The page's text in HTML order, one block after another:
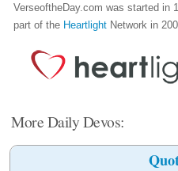
VerseoftheDay.com was started in
part of the Heartlight Network in
More Daily Devos: